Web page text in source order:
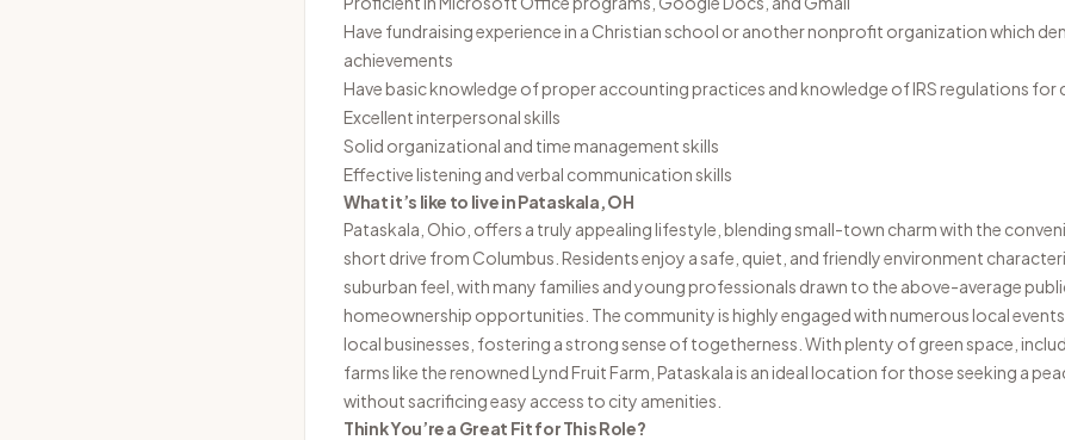
Have fundraising experience in a Christian school or another nonprofit organization which
achievements
Have basic knowledge of proper accounting practices and knowledge of IRS regulations
Excellent interpersonal skills
Solid organizational and time management skills
Effective listening and verbal communication skills
What it’s like to live inPataskala, OH
Pataskala, Ohio, offers a truly appealing lifestyle, blending small-town charm with the
short drive from Columbus. Residents enjoy a safe, quiet, and friendly environment
suburban feel, with many families and young professionals drawn to the above-average
homeownership opportunities. The community is highly engaged with numerous local
local businesses, fostering a strong sense of togetherness. With plenty of green space,
farms like the renowned Lynd Fruit Farm, Pataskala is an ideal location for those seeking a
without sacrificing easy access to city amenities.
Think You’re a Great Fit for This Role?